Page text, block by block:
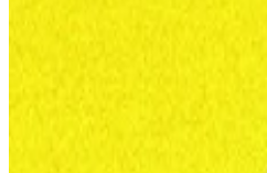
But the Binance executive
And the government in
“Nadeem Anjarwalla